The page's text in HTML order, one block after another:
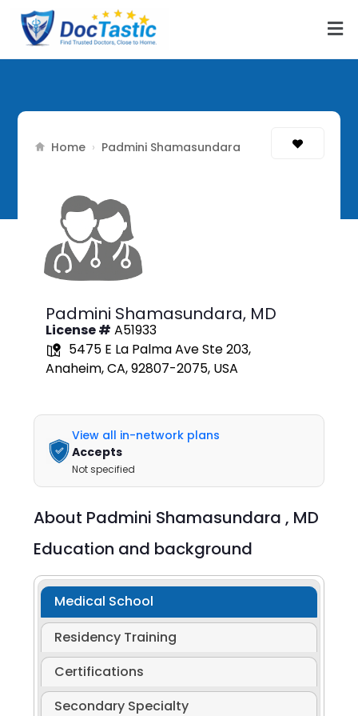
Home › Padmini Shamasundara
Padmini Shamasundara, MD
License # A51933
5475 E La Palma Ave Ste 203,
Anaheim, CA, 92807-2075, USA
View all in-network plans
Accepts
Not specified
About Padmini Shamasundara , MD
Education and background
Medical School
Residency Training
Certifications
Secondary Specialty